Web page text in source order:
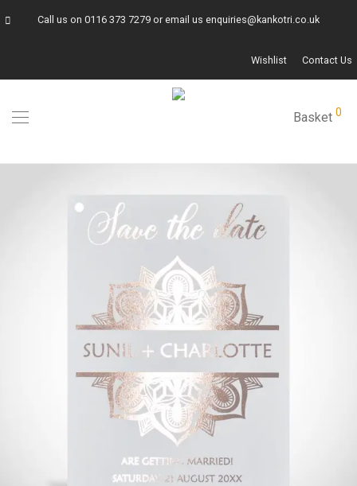
Call us on0116 373 7279 or email usenquiries@kankotri.co.uk
Wishlist Contact Us
Basket 0